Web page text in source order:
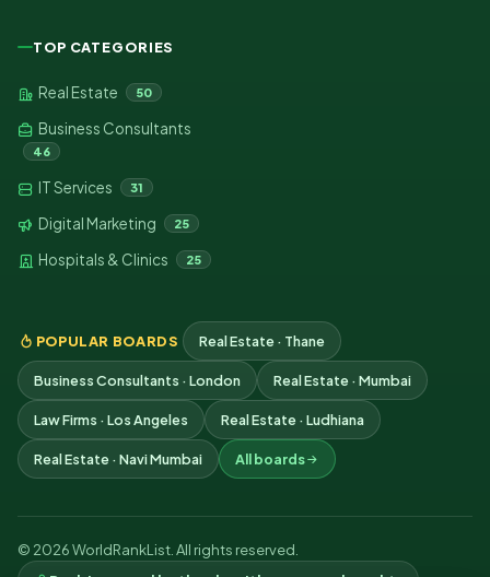
TOP CATEGORIES
Real Estate 50
Business Consultants
46
IT Services 31
Digital Marketing 25
Hospitals & Clinics 25
POPULAR BOARDS Real Estate · Thane
Business Consultants · London Real Estate · Mumbai
Law Firms · Los Angeles Real Estate · Ludhiana
Real Estate · Navi Mumbai All boards
© 2026 WorldRankList. All rights reserved.